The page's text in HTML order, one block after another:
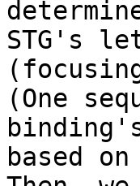
STG's
(One
based